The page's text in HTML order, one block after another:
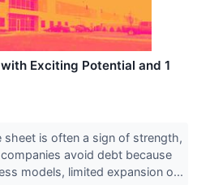
Exciting Potential and 1
sheet is often a sign of strength,
avoid debt because
models, limited expansion o...